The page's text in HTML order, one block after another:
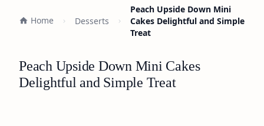
Home Desserts
Peach Upside Down Mini
Cakes Delightful and Simple
Treat
Peach Upside Down Mini Cakes
Delightful and Simple Treat